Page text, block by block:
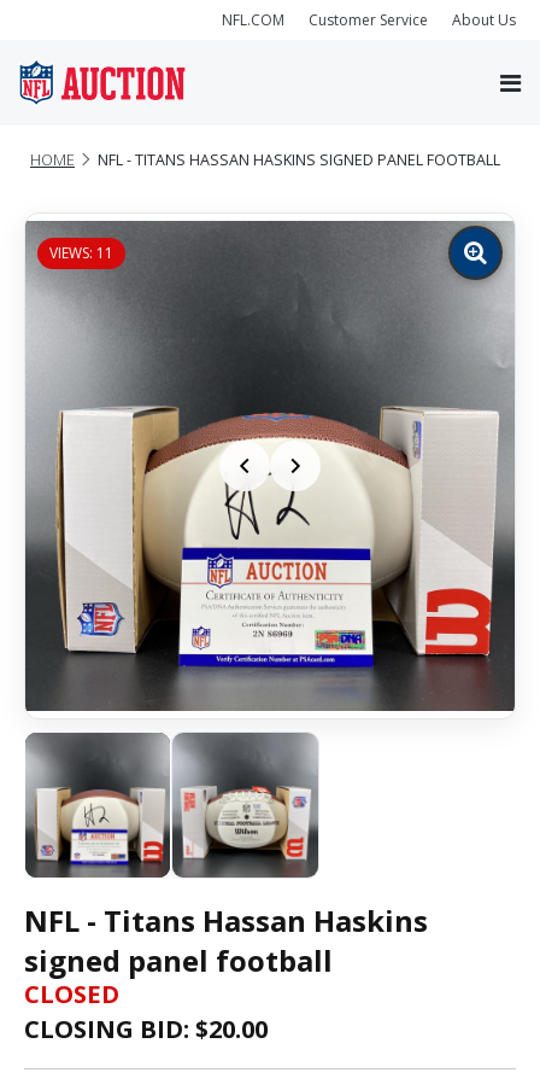
NFL.COM Customer Service About Us
HOME NFL - TITANS HASSAN HASKINS SIGNED PANEL FOOTBALL
VIEWS: 11
Zoom
image
NFL - Titans Hassan Haskins
signed panel football
CLOSED
CLOSING BID: $20.00